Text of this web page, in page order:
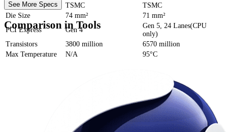
Foundry
TSMC
TSMC
Die Size
74 mm²
71 mm²
PCI Express
Gen 4
Gen 5, 24 Lanes(CPU
only)
Transistors
3800 million
6570 million
Max Temperature
N/A 95°C
See More Specs
Comparison in Tools